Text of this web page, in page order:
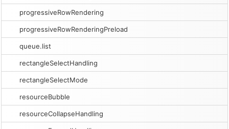
progressiveRowRendering
progressiveRowRenderingPreload
queue.list
rectangleSelectHandling
rectangleSelectMode
resourceBubble
resourceCollapseHandling